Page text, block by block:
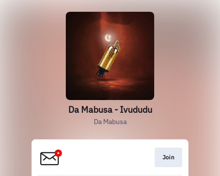
Da Mabusa - Ivududu
Da Mabusa
Join